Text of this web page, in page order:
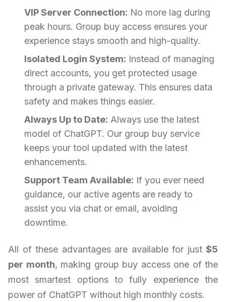
VIP Server Connection: No more lag during
peak hours. Group buy access ensures your
experience stays smooth and high-quality.
Isolated Login System: Instead of managing
direct accounts, you get protected usage
through a private gateway. This ensures data
safety and makes things easier.
Always Up to Date: Always use the latest
model of ChatGPT. Our group buy service
keeps your tool updated with the latest
enhancements.
Support Team Available: If you ever need
guidance, our active agents are ready to
assist you via chat or email, avoiding
downtime.
All of these advantages are available for just $5
per month, making group buy access one of the
most smartest options to fully experience the
power of ChatGPT without high monthly costs.